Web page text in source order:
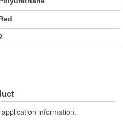
information.